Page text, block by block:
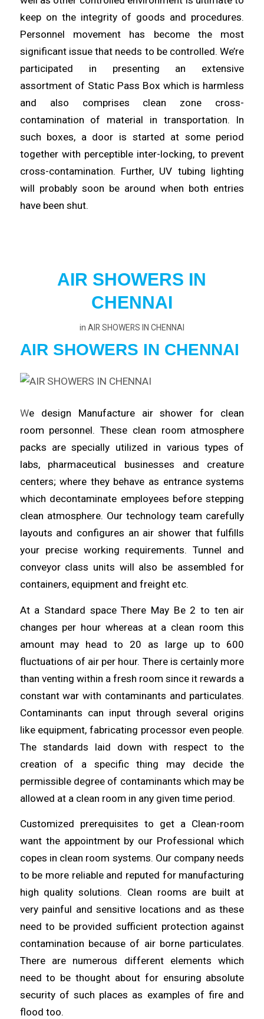
keep on the integrity of goods and procedures.
Personnel movement has become the most
significant issue that needs to be controlled. We’re
participated in presenting an extensive
assortment of Static Pass Box which is harmless
and also comprises clean zone cross-
contamination of material in transportation. In
such boxes, a door is started at some period
together with perceptible inter-locking, to prevent
cross-contamination. Further, UV tubing lighting
will probably soon be around when both entries
have been shut.
AIR SHOWERS IN
CHENNAI
in AIR SHOWERS IN CHENNAI
AIR SHOWERS IN CHENNAI
We design Manufacture airshower for clean
room personnel. These clean room atmosphere
packs are specially utilized in various types of
labs, pharmaceutical businesses and creature
centers; where they behave as entrance systems
which decontaminate employees before stepping
clean atmosphere. Our technology team carefully
layouts and configures an airshower that fulfills
your precise working requirements.Tunnel and
conveyor class units will also be assembled for
containers, equipment and freight etc.
At a Standard space There May Be 2 to ten air
changes per hour whereas at a clean room this
amount may headto 20 as large up to 600
fluctuations of air per hour. There is certainly more
than venting within a fresh room since it rewards a
constant war with contaminants and particulates.
Contaminants can inputthroughseveral origins
like equipment, fabricating processor even people.
The standards laid down with respect to the
creation of a specific thing may decide the
permissible degree of contaminants which may be
allowed at a clean room in any given time period.
Customized prerequisites to get a Clean-room
want the appointment by our Professional which
copes in clean room systems. Our company needs
to be more reliable and reputed for manufacturing
high quality solutions. Clean rooms are built at
very painful and sensitive locations and as these
need to be provided sufficient protection against
contamination because of air borne particulates.
There are numerous different elements which
need to be thought about for ensuring absolute
security of such places as examples of fire and
flood too.